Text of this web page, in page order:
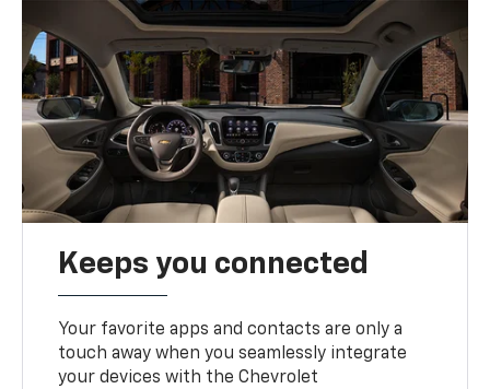
Keeps you connected
Your favorite apps and contacts are only a
touch away when you seamlessly integrate
your devices with the Chevrolet